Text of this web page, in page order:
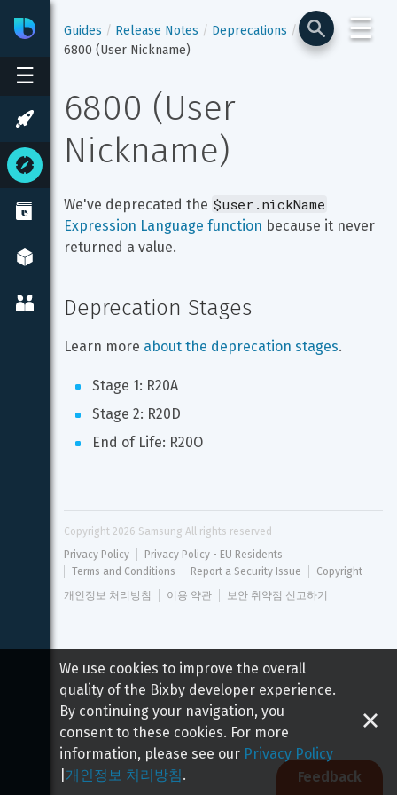
☰
BixbyDeveloper Center
☰
Guides Release Notes
Deprecations
6800 (User Nickname)
6800 (User
Nickname)
We've deprecated the $user.nickName
Expression Language function because it never
returned a value.
Deprecation Stages
Learn more about the deprecation stages.
Stage 1: R20A
Stage 2: R20D
End of Life: R20O
Copyright 2026 Samsung All rights reserved
Privacy Policy
Privacy Policy - EU Residents
Terms and Conditions
Report a Security Issue
Copyright
개인정보 처리방침
이용 약관 보안 취약점 신고하기
Feedback
We use cookies to improve the overall
quality of the Bixby developer experience.
By continuing your navigation, you
consent to these cookies. For more
information, please see our Privacy Policy
개인정보 처리방침.